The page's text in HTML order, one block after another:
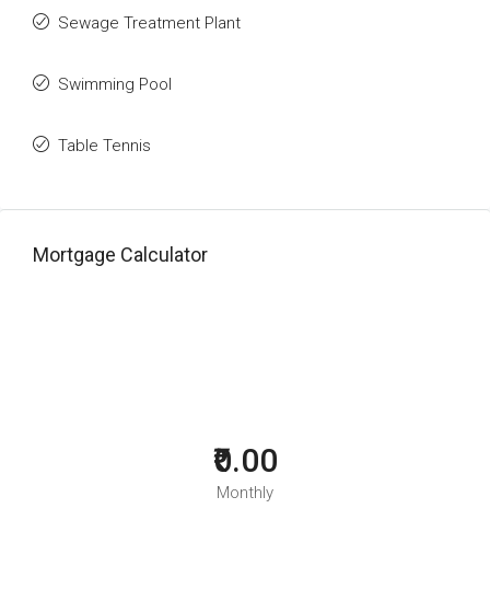
Sewage Treatment Plant
Swimming Pool
Table Tennis
Mortgage Calculator
₹0.00
Monthly